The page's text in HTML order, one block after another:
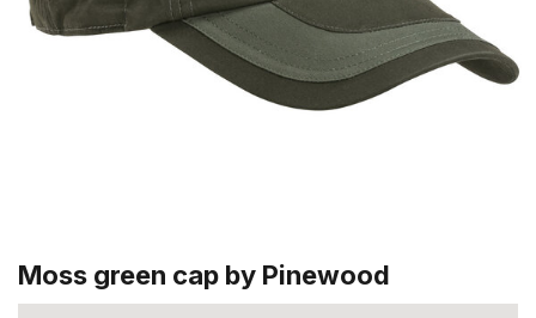
Moss green cap by Pinewood